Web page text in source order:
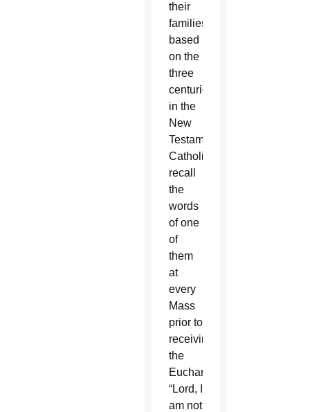
their
families
based
on the
three
centurions
in the
New
Testament.
Catholics
recall
the
words
of one
of
them
at
every
Mass
prior to
receiving
the
Eucharist:
“Lord, I
am not